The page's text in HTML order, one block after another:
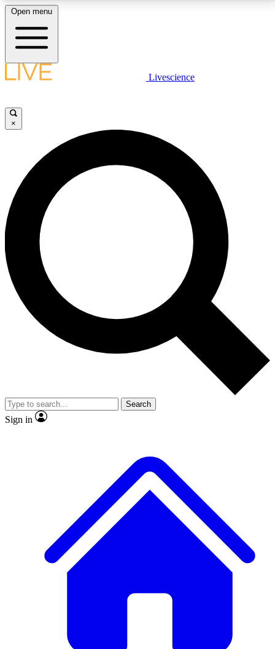
LIVE SCIENCE PLUS
JOIN FREE
LIVE SCIENCE PRO
Unlimited access to our exclusive features, expert analysis and in-depth
interviews, all ad-free
No ads, ever
Exclusive, original
reporting
video
Member-only features
Open menu
Livescience
×
Search
Sign in